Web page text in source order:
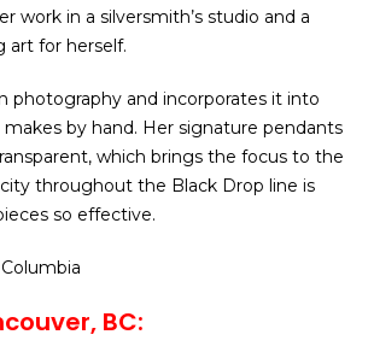
work in a silversmith’s studio and a
art for herself.
photography and incorporates it into
by hand. Her signature pendants
which brings the focus to the
throughout the Black Drop line is
so effective.
BC: